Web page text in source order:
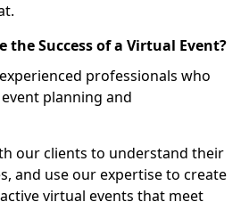
the Success of a Virtual Event?
professionals who
planning and
our clients to understand their
and use our expertise to create
virtual events that meet